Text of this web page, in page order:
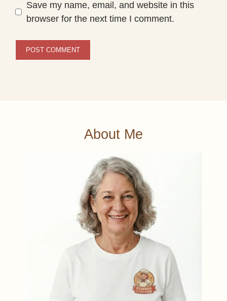
Save my name, email, and website in this
browser for the next time I comment.
About Me